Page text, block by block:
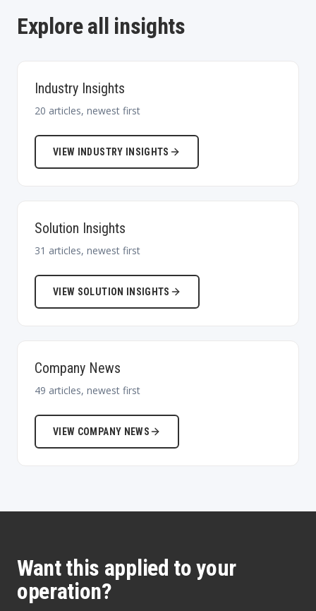
Explore all insights
Industry Insights
20 articles, newest first
VIEW INDUSTRY INSIGHTS
Solution Insights
31 articles, newest first
VIEW SOLUTION INSIGHTS
Company News
49 articles, newest first
VIEW COMPANY NEWS
Want this applied to your
operation?